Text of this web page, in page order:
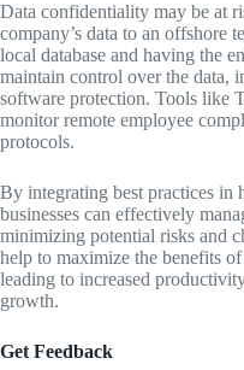
Data confidentiality may be at
company’s data to an offshore
local database and having the
maintain control over the data,
software protection. Tools like
monitor remote employee
protocols.
By integrating best practices in
businesses can effectively
minimizing potential risks and
help to maximize the benefits
leading to increased
growth.
Get Feedback